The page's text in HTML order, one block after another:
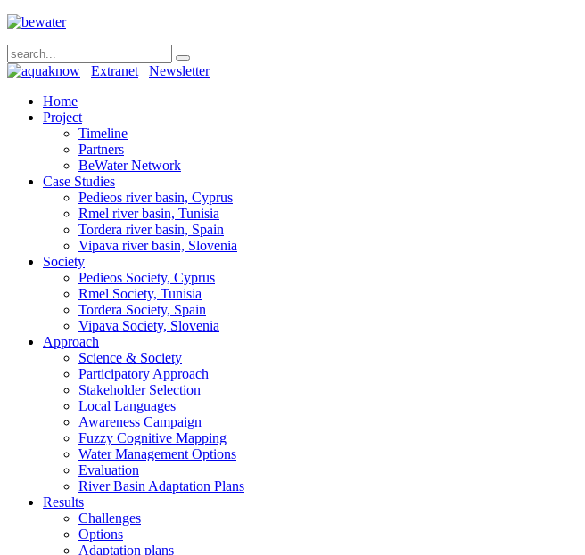
Extranet
Newsletter
Home
Project
Timeline
Partners
BeWater Network
Case Studies
Pedieos river basin, Cyprus
Rmel river basin, Tunisia
Tordera river basin, Spain
Vipava river basin, Slovenia
Society
Pedieos Society, Cyprus
Rmel Society, Tunisia
Tordera Society, Spain
Vipava Society, Slovenia
Approach
Science & Society
Participatory Approach
Stakeholder Selection
Local Languages
Awareness Campaign
Fuzzy Cognitive Mapping
Water Management Options
Evaluation
River Basin Adaptation Plans
Results
Challenges
Options
Adaptation plans